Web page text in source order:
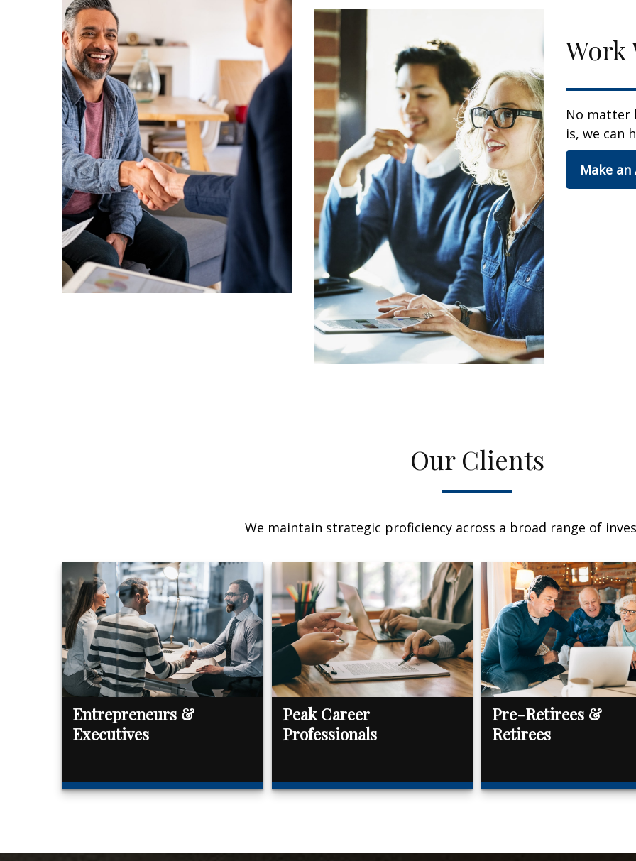
Work
No matter
is, we can
Make
Our Clients
We maintain strategic proficiency across a broad range of
Entrepreneurs &
Executives
Peak Career
Professionals
Pre-Retirees &
Retirees